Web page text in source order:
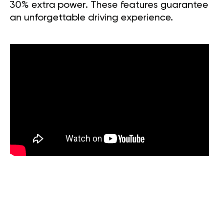
30% extra power. These features guarantee
an unforgettable driving experience.